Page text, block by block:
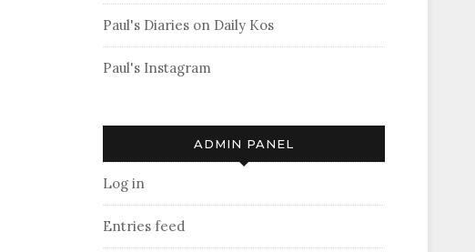
Paul's Diaries on Daily Kos
Paul's Instagram
ADMIN PANEL
Log in
Entries feed